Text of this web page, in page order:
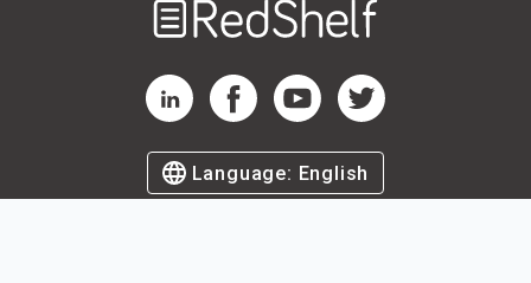
RedShelf LinkedIn Page
RedShelf Facebook Page
RedShelf YouTube Page
RedShelf Twitter Page
Language: English